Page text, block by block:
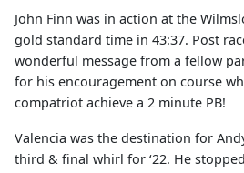
John Finn was in action at the
gold standard time in 43:37. Post
wonderful message from a fellow
for his encouragement on course
compatriot achieve a 2 minute PB!
Valencia was the destination for
third & final whirl for ‘22. He